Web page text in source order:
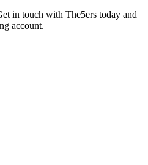
in touch with The5ers today and
account.